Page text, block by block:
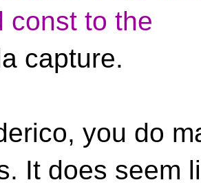
const to the
capture.
you do
It does seem